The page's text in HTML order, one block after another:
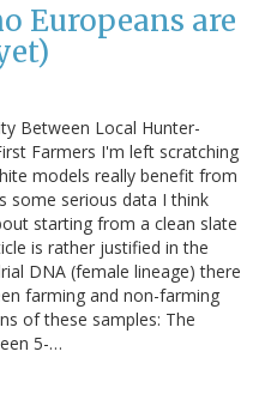
Europeans are
Between Local Hunter-
Farmers I'm left scratching
models really benefit from
some serious data I think
starting from a clean slate
is rather justified in the
DNA (female lineage) there
farming and non-farming
of these samples: The
5-…